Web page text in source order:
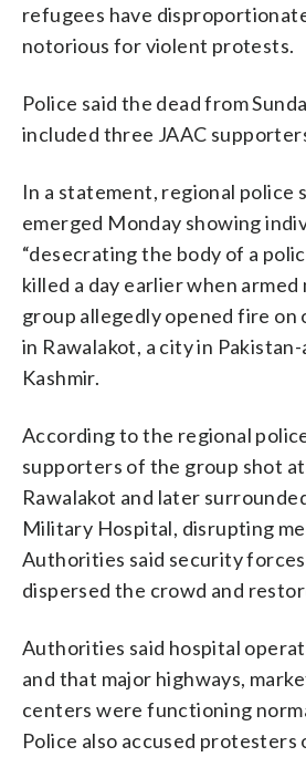
refugees have
notorious for violent protests.
Police said the dead from
included three JAAC
In a statement, regional police
emerged Monday showing
“desecrating the body of a
killed a day earlier when
group allegedly opened fire
in Rawalakot, a city in
Kashmir.
According to the regional
supporters of the group shot
Rawalakot and later
Military Hospital, disrupting
Authorities said security
dispersed the crowd and
Authorities said hospital
and that major highways,
centers were functioning
Police also accused